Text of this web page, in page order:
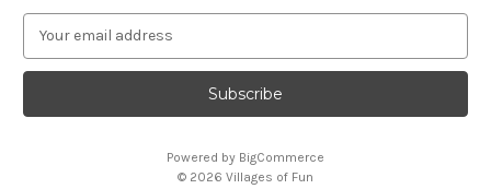
a
l
Powered by BigCommerce
© 2026 Villages of Fun